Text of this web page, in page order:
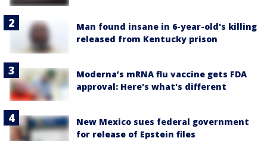
Man found insane in 6-year-old's killing
released from Kentucky prison
Moderna’s mRNA flu vaccine gets FDA
approval: Here's what's different
New Mexico sues federal government
for release of Epstein files